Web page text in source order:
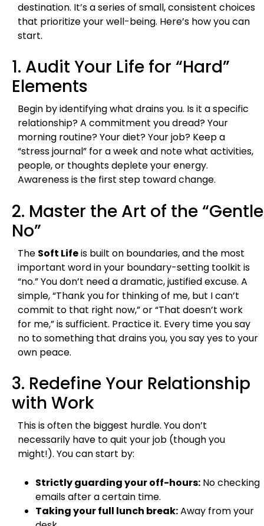
destination. It’s a series of small, consistent choices
that prioritize your well-being. Here’s how you can
start.
1. Audit Your Life for “Hard”
Elements
Begin by identifying what drains you. Is it a specific
relationship? A commitment you dread? Your
morning routine? Your diet? Your job? Keep a
“stress journal” for a week and note what activities,
people, or thoughts deplete your energy.
Awareness is the first step toward change.
2. Master the Art of the “Gentle
No”
The Soft Lifeis built on boundaries, and the most
important word in your boundary-setting toolkit is
“no.” You don’t need a dramatic, justified excuse. A
simple, “Thank you for thinking of me, but I can’t
commit to that right now,” or “That doesn’t work
for me,” is sufficient. Practice it. Every time you say
no to something that drains you, you say yes to your
own peace.
3. Redefine Your Relationship
with Work
This is often the biggest hurdle. You don’t
necessarily have to quit your job (though you
might!). You can start by:
Strictly guarding your off-hours: No checking
emails after a certain time.
Taking your full lunch break:Away from your